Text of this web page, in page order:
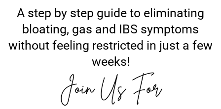
A step by step guide to eliminating
bloating, gas and IBS symptoms
without feeling restricted in just a few
weeks!